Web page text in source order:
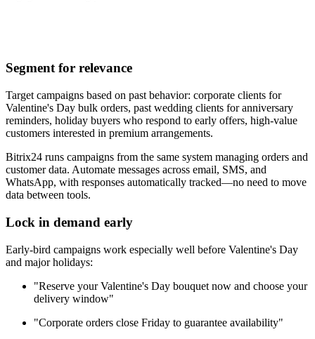
Segment for relevance
Target campaigns based on past behavior: corporate clients for
Valentine's Day bulk orders, past wedding clients for anniversary
reminders, holiday buyers who respond to early offers, high-value
customers interested in premium arrangements.
Bitrix24 runs campaigns from the same system managing orders and
customer data. Automate messages across email, SMS, and
WhatsApp, with responses automatically tracked—no need to move
data between tools.
Lock in demand early
Early-bird campaigns work especially well before Valentine's Day
and major holidays:
"Reserve your Valentine's Day bouquet now and choose your
delivery window"
"Corporate orders close Friday to guarantee availability"